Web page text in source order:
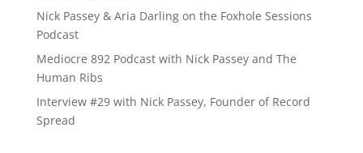
Nick Passey & Aria Darling on the Foxhole Sessions
Podcast
Mediocre 892 Podcast with Nick Passey and The
Human Ribs
Interview #29 with Nick Passey, Founder of Record
Spread